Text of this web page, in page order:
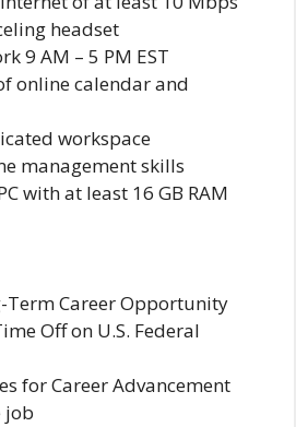
headset
9 AM – 5 PM EST
online calendar and
workspace
management skills
with at least 16 GB RAM
Term Career Opportunity
Off on U.S. Federal
for Career Advancement
job